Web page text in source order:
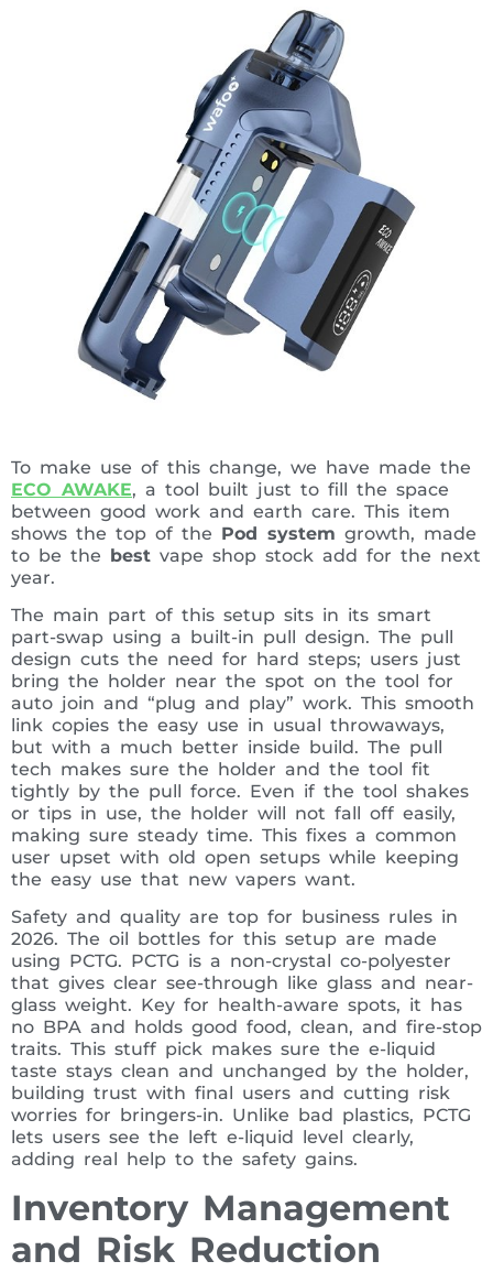
To make use of this change, we have made the
ECO AWAKE, a tool built just to fill the space
between good work and earth care. This item
shows the top of the Pod system growth, made
to be the best vape shop stock add for the next
year.
The main part of this setup sits in its smart
part-swap using a built-in pull design. The pull
design cuts the need for hard steps; users just
bring the holder near the spot on the tool for
auto join and “plug and play” work. This smooth
link copies the easy use in usual throwaways,
but with a much better inside build. The pull
tech makes sure the holder and the tool fit
tightly by the pull force. Even if the tool shakes
or tips in use, the holder will not fall off easily,
making sure steady time. This fixes a common
user upset with old open setups while keeping
the easy use that new vapers want.
Safety and quality are top for business rules in
2026. The oil bottles for this setup are made
using PCTG. PCTG is a non-crystal co-polyester
that gives clear see-through like glass and near-
glass weight. Key for health-aware spots, it has
no BPA and holds good food, clean, and fire-stop
traits. This stuff pick makes sure the e-liquid
taste stays clean and unchanged by the holder,
building trust with final users and cutting risk
worries for bringers-in. Unlike bad plastics, PCTG
lets users see the left e-liquid level clearly,
adding real help to the safety gains.
Inventory Management
and Risk Reduction